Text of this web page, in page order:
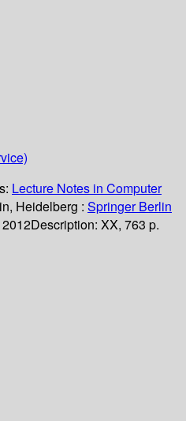
Lecture Notes in Computer
Heidelberg : Springer Berlin
2012Description: XX, 763 p.